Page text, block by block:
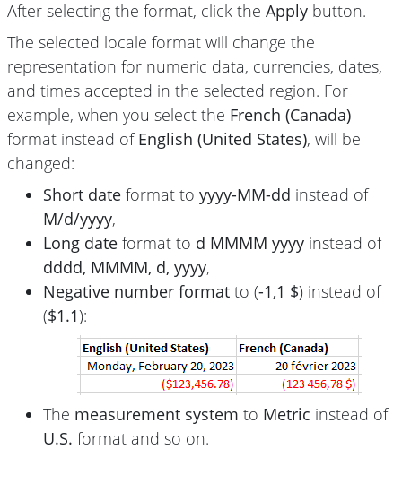
After selecting the format, click the Apply button.
The selected locale format will change the
representation for numeric data, currencies, dates,
and times accepted in the selected region. For
example, when you select the French (Canada)
format instead ofEnglish (United States), will be
changed:
Short date format to yyyy-MM-dd instead of
M/d/yyyy,
Long date format to d MMMM yyyy instead of
dddd, MMMM, d, yyyy,
Negative number format to (-1,1 $) instead of
($1.1):
The measurement system to Metric instead of
U.S. format and so on.